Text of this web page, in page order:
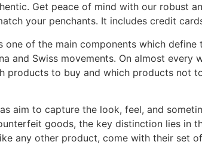
Get peace of mind with our robust
your penchants. It includes credit
one of the main components which
and Swiss movements. On almost
products to buy and which products not
aim to capture the look, feel, and
goods, the key distinction lies in
any other product, come with their set